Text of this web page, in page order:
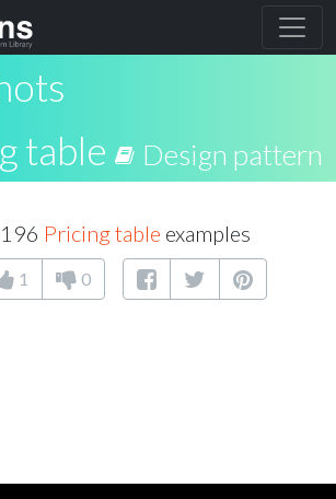
table
Design pattern
Pricing table examples
1 0